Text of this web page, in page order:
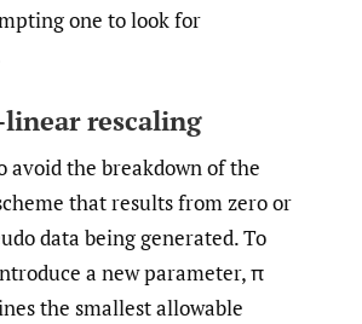
one to look for
rescaling
avoid the breakdown of the
that results from zero or
data being generated. To
a new parameter, π
the smallest allowable